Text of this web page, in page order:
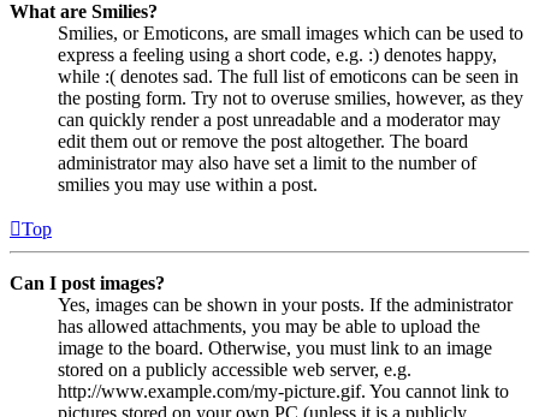
What are Smilies?
Smilies, or Emoticons, are small images which can be used to
express a feeling using a short code, e.g. :) denotes happy,
while :( denotes sad. The full list of emoticons can be seen in
the posting form. Try not to overuse smilies, however, as they
can quickly render a post unreadable and a moderator may
edit them out or remove the post altogether. The board
administrator may also have set a limit to the number of
smilies you may use within a post.
Top
Can I post images?
Yes, images can be shown in your posts. If the administrator
has allowed attachments, you may be able to upload the
image to the board. Otherwise, you must link to an image
stored on a publicly accessible web server, e.g.
http://www.example.com/my-picture.gif. You cannot link to
pictures stored on your own PC (unless it is a publicly